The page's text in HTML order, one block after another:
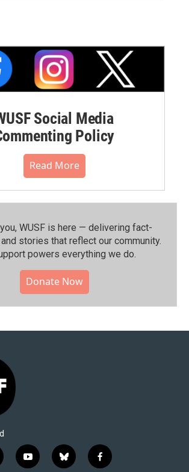
Social Media
Policy
Read More
WUSF is here — delivering fact-
stories that reflect our community.⁠
powers everything we do.
Donate Now
y
b
f